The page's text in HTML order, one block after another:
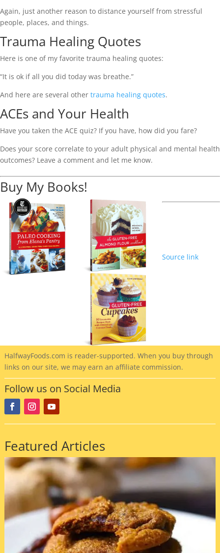
Again, just another reason to distance yourself from stressful
people, places, and things.
Trauma Healing Quotes
Here is one of my favorite trauma healing quotes:
“It is ok if all you did today was breathe.”
And here are several other trauma healing quotes.
ACEs and Your Health
Have you taken the ACE quiz? If you have, how did you fare?
Does your score correlate to your adult physical and mental health
outcomes? Leave a comment and let me know.
Buy My Books!
Source link
HalfwayFoods.com is reader-supported. When you buy through
links on our site, we may earn an affiliate commission.
Follow us on Social Media
Featured Articles